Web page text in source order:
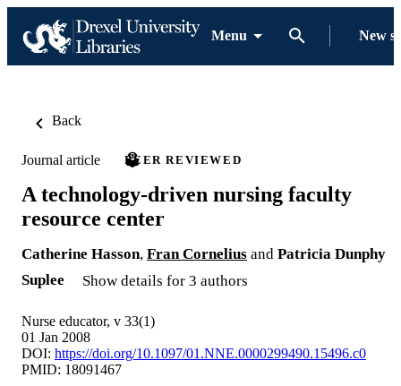
Menu New
Back
Journal article PEER REVIEWED
A technology-driven nursing faculty
resource center
Catherine Hasson, Fran Cornelius and Patricia Dunphy
Suplee
Show details for 3 authors
Nurse educator, v 33(1)
01 Jan 2008
DOI: https://doi.org/10.1097/01.NNE.0000299490.15496.c0
PMID: 18091467